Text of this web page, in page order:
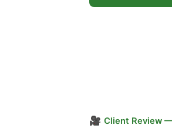
🎥 Client Review